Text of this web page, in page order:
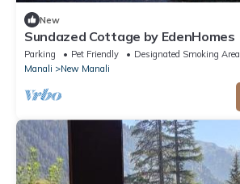
New
Sundazed Cottage by EdenHomes
Parking Pet Friendly
Designated Smoking Area
Manali
New Manali